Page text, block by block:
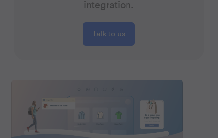
integration.
Talk to us